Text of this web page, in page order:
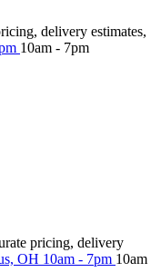
delivery estimates,
10am - 7pm
pricing, delivery
OH 10am - 7pm 10am